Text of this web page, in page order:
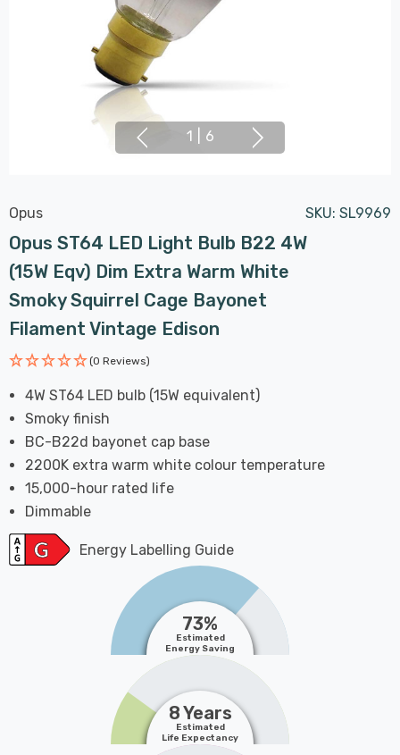
1 6
Opus SKU: SL9969
Opus ST64 LED Light Bulb B22 4W
(15W Eqv) Dim Extra Warm White
Smoky Squirrel Cage Bayonet
Filament Vintage Edison
(0 Reviews)
4W ST64 LED bulb (15W equivalent)
Smoky finish
BC-B22d bayonet cap base
2200K extra warm white colour temperature
15,000-hour rated life
Dimmable
Energy Labelling Guide
73%
Estimated
Energy Saving
8 Years
Estimated
Life Expectancy